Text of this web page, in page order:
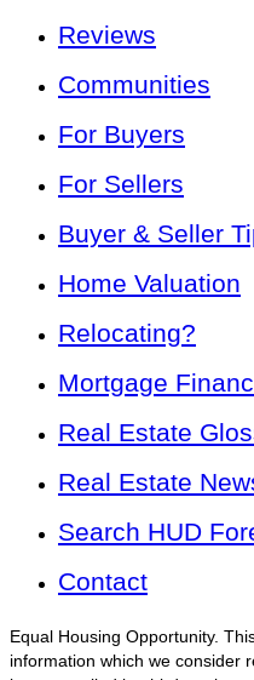
Reviews
Communities
For Buyers
For Sellers
Buyer & Seller
Home Valuation
Relocating?
Mortgage
Real Estate
Real Estate
Search HUD
Contact
Equal Housing Opportunity.
information which we consider